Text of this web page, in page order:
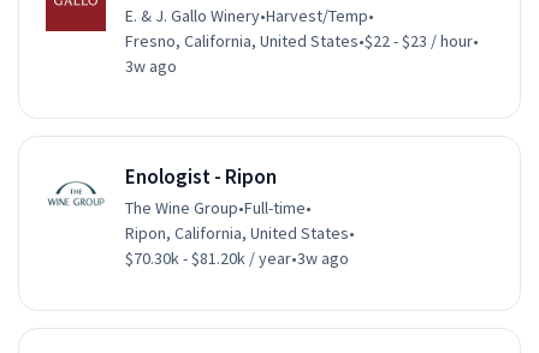
E. & J. Gallo Winery•Harvest/Temp•
Fresno, California, United States•$22 - $23 / hour•
3w ago
Enologist - Ripon
The Wine Group•Full-time•
Ripon, California, United States•
$70.30k - $81.20k / year•3w ago